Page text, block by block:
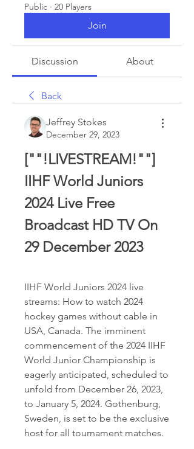
Public · 20 Players
Join
Discussion About
Back
Jeffrey Stokes
December 29, 2023
[""!LIVESTREAM!""]
IIHF World Juniors
2024 Live Free
Broadcast HD TV On
29 December 2023
IIHF World Juniors 2024 live
streams: How to watch 2024
hockey games without cable in
USA, Canada. The imminent
commencement of the 2024 IIHF
World Junior Championship is
eagerly anticipated, scheduled to
unfold from December 26, 2023,
to January 5, 2024. Gothenburg,
Sweden, is set to be the exclusive
host for all tournament matches.